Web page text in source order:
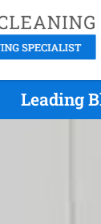
Leading